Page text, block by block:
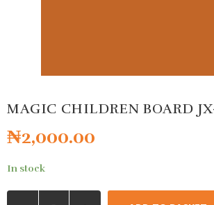
MAGIC CHILDREN BOARD
₦2,000.00
In stock